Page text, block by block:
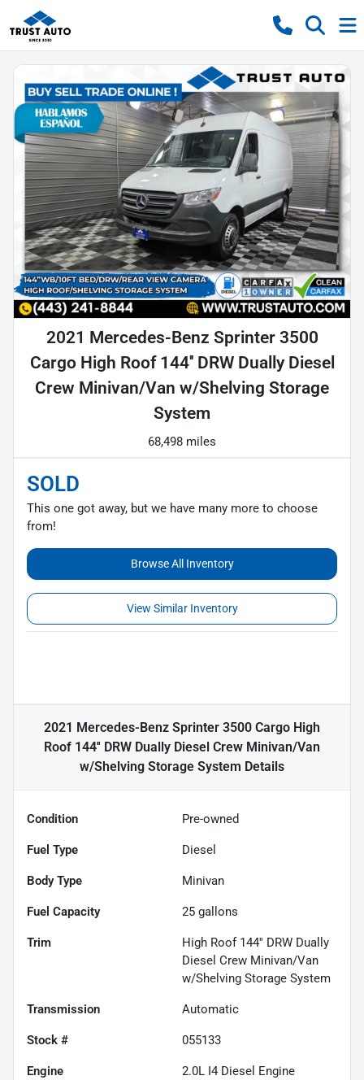
2021 Mercedes-Benz Sprinter 3500
Cargo High Roof 144'' DRW Dually Diesel
Crew Minivan/Van w/Shelving Storage
System
68,498 miles
SOLD
This one got away, but we have many more to choose
from!
Browse All Inventory
View Similar Inventory
2021 Mercedes-Benz Sprinter 3500 Cargo High
Roof 144'' DRW Dually Diesel Crew Minivan/Van
w/Shelving Storage System Details
Condition Pre-owned
Fuel Type Diesel
Body Type Minivan
Fuel Capacity 25 gallons
Trim
High Roof 144'' DRW Dually
Diesel Crew Minivan/Van
w/Shelving Storage System
Transmission Automatic
Stock # 055133
Engine 2.0L I4 Diesel Engine